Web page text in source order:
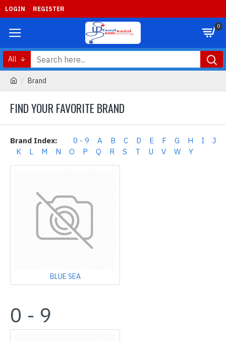
LOGIN REGISTER
0
All
Brand
FIND YOUR FAVORITE BRAND
Brand Index: 0 - 9 A B C D E F G H I
J
K
L M N O P Q R S T U V W Y
BLUE SEA
0 - 9